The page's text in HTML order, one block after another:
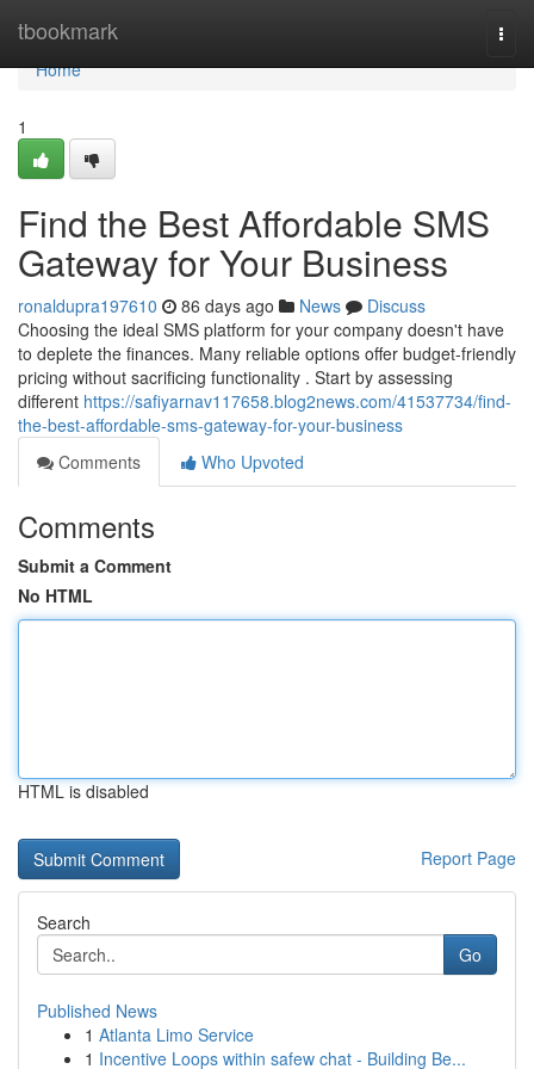
tbookmark
Home
Home
1
Find the Best Affordable SMS
Gateway for Your Business
ronaldupra197610 86 days ago News
Discuss
Choosing the ideal SMS platform for your company doesn't have
to deplete the finances. Many reliable options offer budget-friendly
pricing without sacrificing functionality . Start by assessing
different https://safiyarnav117658.blog2news.com/41537734/find-
the-best-affordable-sms-gateway-for-your-business
Comments
Who Upvoted
Comments
Submit a Comment
No HTML
HTML is disabled
Report Page
Search
Go
Published News
1 Atlanta Limo Service
1 Incentive Loops within safew chat - Building Be...